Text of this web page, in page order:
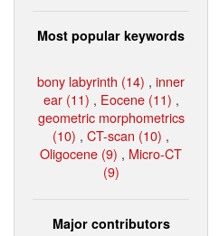
Most popular keywords
bony labyrinth (14) , inner
ear (11) , Eocene (11) ,
geometric morphometrics
(10) , CT-scan (10) ,
Oligocene (9) , Micro-CT
(9)
Major contributors